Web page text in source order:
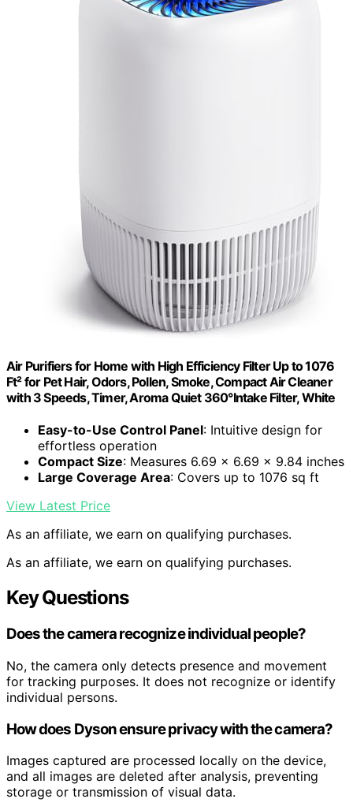
Air Purifiers for Home with High Efficiency Filter Up to 1076
Ft² for Pet Hair, Odors, Pollen, Smoke, Compact Air Cleaner
with 3 Speeds, Timer, Aroma Quiet 360°Intake Filter, White
Easy-to-Use Control Panel: Intuitive design for
effortless operation
Compact Size: Measures 6.69 x 6.69 x 9.84 inches
Large Coverage Area: Covers up to 1076 sq ft
View Latest Price
As an affiliate, we earn on qualifying purchases.
As an affiliate, we earn on qualifying purchases.
Key Questions
Does the camera recognize individual people?
No, the camera only detects presence and movement
for tracking purposes. It does not recognize or identify
individual persons.
How does Dyson ensure privacy with the camera?
Images captured are processed locally on the device,
and all images are deleted after analysis, preventing
storage or transmission of visual data.